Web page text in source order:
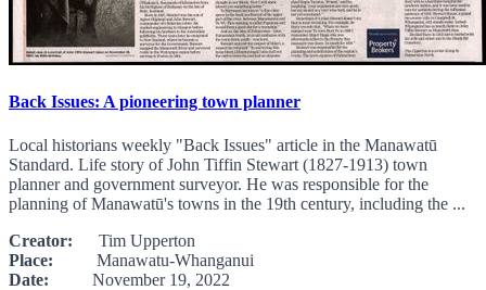
Back Issues: A pioneering town planner
Local historians weekly "Back Issues" article in the Manawatū
Standard. Life story of John Tiffin Stewart (1827-1913) town
planner and government surveyor. He was responsible for the
planning of Manawatū's towns in the 19th century, including the ...
Creator: Tim Upperton
Place: Manawatu-Whanganui
Date: November 19, 2022